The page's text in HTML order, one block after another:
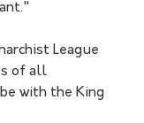
League
of all
with the King